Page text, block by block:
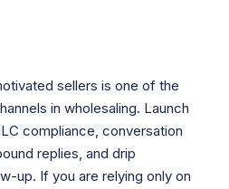
sellers is one of the
in wholesaling. Launch
compliance, conversation
replies, and drip
up. If you are relying only on